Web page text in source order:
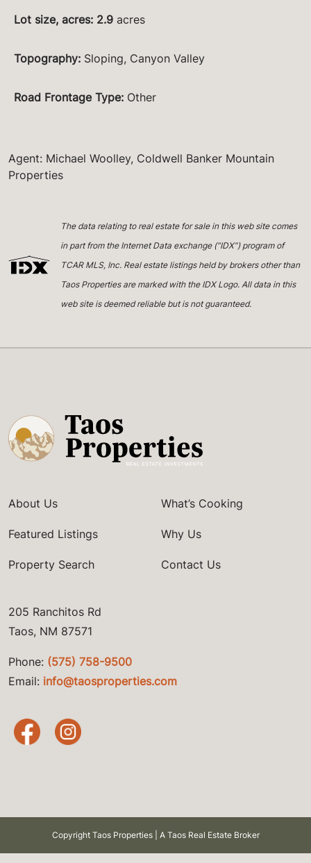
Lot size, acres: 2.9 acres
Topography: Sloping, Canyon Valley
Road Frontage Type: Other
Agent: Michael Woolley, Coldwell Banker Mountain
Properties
The data relating to real estate for sale in this web site comes
in part from the Internet Data exchange (“IDX”) program of
TCAR MLS, Inc. Real estate listings held by brokers other than
Taos Properties are marked with the IDX Logo. All data in this
web site is deemed reliable but is not guaranteed.
About Us
Featured Listings
Property Search
What’s Cooking
Why Us
Contact Us
205 Ranchitos Rd
Taos, NM 87571
Phone: (575) 758-9500
Email: info@taosproperties.com
Copyright Taos Properties | A Taos Real Estate Broker